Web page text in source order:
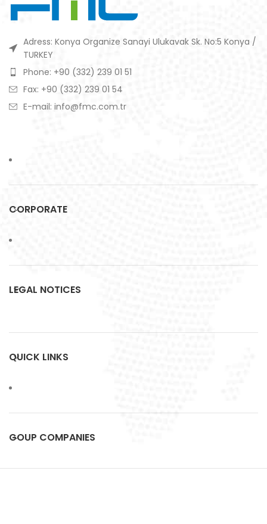
Adress: Konya Organize Sanayi Ulukavak Sk. No:5 Konya /
TURKEY
Phone: +90 (332) 239 01 51
Fax: +90 (332) 239 01 54
E-mail: info@fmc.com.tr
CORPORATE
LEGAL NOTICES
QUICK LINKS
GOUP COMPANIES